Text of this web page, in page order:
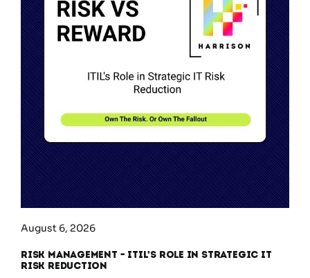
August 6, 2026
Risk Management – ITIL’s Role in Strategic IT
Risk Reduction